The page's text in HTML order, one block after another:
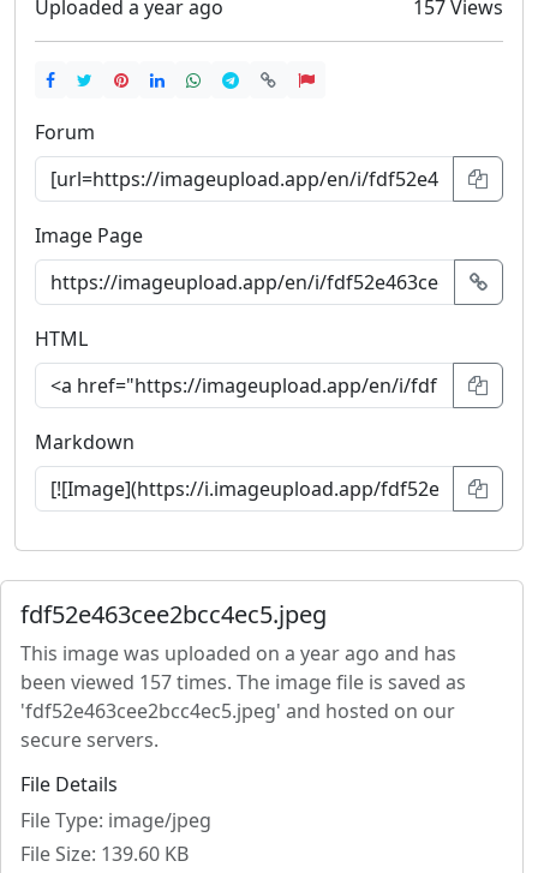
Uploaded a year ago 157 Views
Forum
Image Page
HTML
Markdown
fdf52e463cee2bcc4ec5.jpeg
This image was uploaded on a year ago and has
been viewed 157 times. The image file is saved as
'fdf52e463cee2bcc4ec5.jpeg' and hosted on our
secure servers.
File Details
File Type: image/jpeg
File Size: 139.60 KB